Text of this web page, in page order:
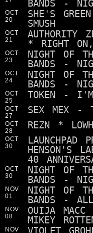
BANDS -
OCT
20
SHE'S
SMUSH
OCT
21
AUTHORITY
* RIGHT
OCT
23
NIGHT OF
BANDS -
OCT
24
NIGHT OF
BANDS -
OCT
25
TOKEN - I'M
OCT
27
SEX MEX -
OCT
28
REZN *
OCT
30
LAUNCHPAD
HENSON'S
40
OCT
30
NIGHT OF
BANDS -
NOV
01
NIGHT OF
BANDS - ALL
NOV
08
OUIJA
MIKEY
NOV